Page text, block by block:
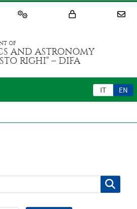
OF
AND ASTRONOMY
RIGHI” – DIFA
IT EN